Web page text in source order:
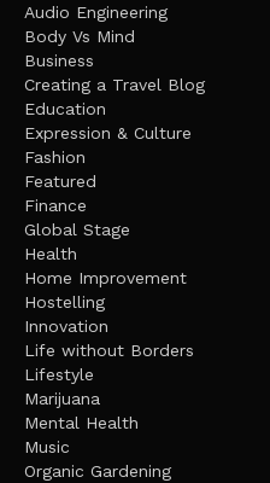
Audio Engineering
Body Vs Mind
Business
Creating a Travel Blog
Education
Expression & Culture
Fashion
Featured
Finance
Global Stage
Health
Home Improvement
Hostelling
Innovation
Life without Borders
Lifestyle
Marijuana
Mental Health
Music
Organic Gardening